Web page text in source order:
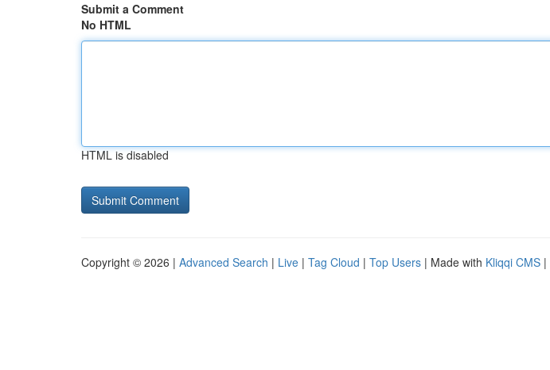
Submit a Comment
No HTML
HTML is disabled
Copyright © 2026 | Advanced Search | Live | Tag Cloud | Top Users | Made with Kliqqi CMS |